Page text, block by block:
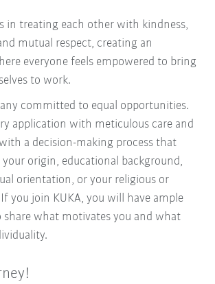
in treating each other with kindness,
mutual respect, creating an
everyone feels empowered to bring
to work.
committed to equal opportunities.
application with meticulous care and
a decision-making process that
your origin, educational background,
orientation, or your religious or
you join KUKA, you will have ample
what motivates you and what